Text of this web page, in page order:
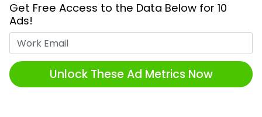
Get Free Access to the Data Below for 10
Ads!
Unlock These Ad Metrics Now